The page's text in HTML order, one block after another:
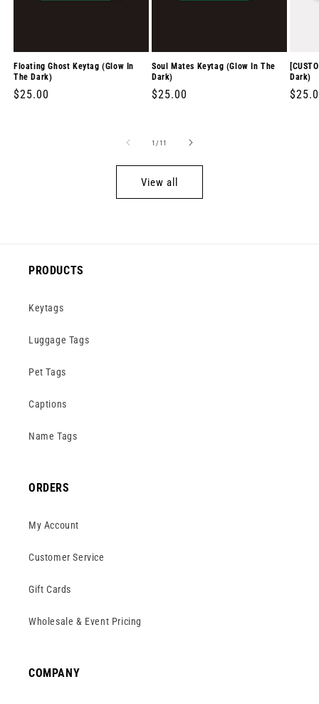
Floating Ghost Keytag (Glow In
The Dark)
Regular
$25.00
Soul Mates Keytag (Glow In The
Dark)
Regular
$25.00
Dark)
1 /of
11
View all
PRODUCTS
Keytags
Luggage Tags
Pet Tags
Captions
Name Tags
ORDERS
My Account
Customer Service
Gift Cards
Wholesale & Event Pricing
COMPANY